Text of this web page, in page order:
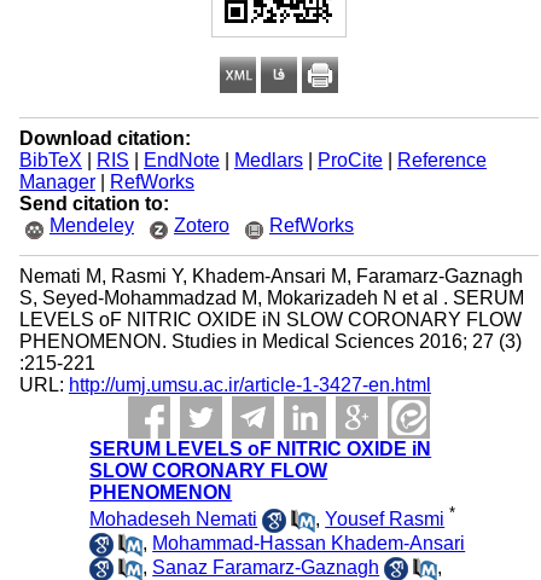
Download citation:
BibTeX
RIS EndNote| Medlars| ProCite|
Reference
Manager|
RefWorks
Send citation to:
Mendeley
Zotero RefWorks
Nemati M, Rasmi Y, Khadem-Ansari M, Faramarz-Gaznagh
S, Seyed-Mohammadzad M, Mokarizadeh N et al . SERUM
LEVELS oF NITRIC OXIDE iN SLOW CORONARY FLOW
PHENOMENON. Studies in Medical Sciences 2016; 27 (3)
:215-221
URL: http://umj.umsu.ac.ir/article-1-3427-en.html
SERUM LEVELS oF NITRIC OXIDE iN
SLOW CORONARY FLOW
PHENOMENON
Mohadeseh Nemati
,Yousef Rasmi *
, Mohammad-Hassan Khadem-Ansari
, Sanaz Faramarz-Gaznagh
,